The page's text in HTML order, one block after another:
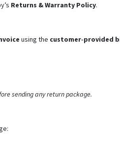
Returns & Warranty Policy.
using the customer‑provided
sending any return package.